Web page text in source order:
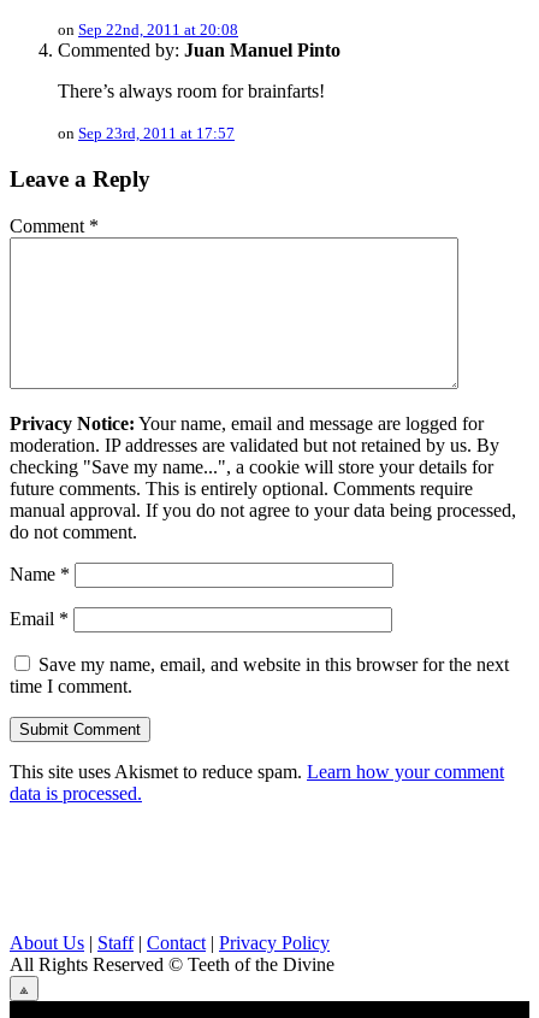
on Sep 22nd, 2011 at 20:08
Commented by: Juan Manuel Pinto
There’s always room for brainfarts!
on Sep 23rd, 2011 at 17:57
Leave a Reply
Comment *
Privacy Notice: Your name, email and message are logged for
moderation. IP addresses are validated but not retained by us. By
checking "Save my name...", a cookie will store your details for
future comments. This is entirely optional. Comments require
manual approval. If you do not agree to your data being processed,
do not comment.
Name *
Email *
Save my name, email, and website in this browser for the next
time I comment.
This site uses Akismet to reduce spam. Learn how your comment
data is processed.
About Us | Staff| Contact | Privacy Policy
All Rights Reserved © Teeth of the Divine
⟁